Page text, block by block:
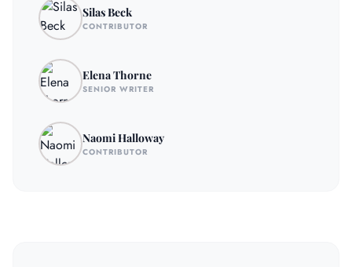
Silas Beck
CONTRIBUTOR
Elena Thorne
SENIOR WRITER
Naomi Halloway
CONTRIBUTOR